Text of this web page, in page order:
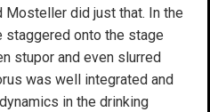
Mosteller did just that. In the
staggered onto the stage
stupor and even slurred
was well integrated and
in the drinking